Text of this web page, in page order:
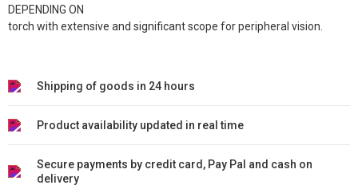
DEPENDING ON
torch with extensive and significant scope for peripheral vision.
Shipping of goods in 24 hours
Product availability updated in real time
Secure payments by credit card, Pay Pal and cash on
delivery